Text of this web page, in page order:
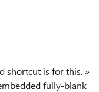
shortcut is for this. »
fully-blank